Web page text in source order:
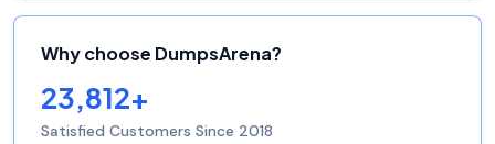
Why choose DumpsArena?
23,812+
Satisfied Customers Since 2018